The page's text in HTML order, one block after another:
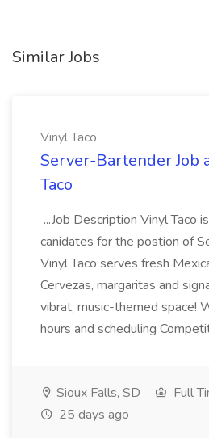
Similar Jobs
Vinyl Taco
Server-Bartender Job
Taco
...Job Description Vinyl Taco
canidates for the postion of
Vinyl Taco serves fresh
Cervezas, margaritas and
vibrat, music-themed space!
hours and scheduling
Sioux Falls, SD
Full
25 days ago